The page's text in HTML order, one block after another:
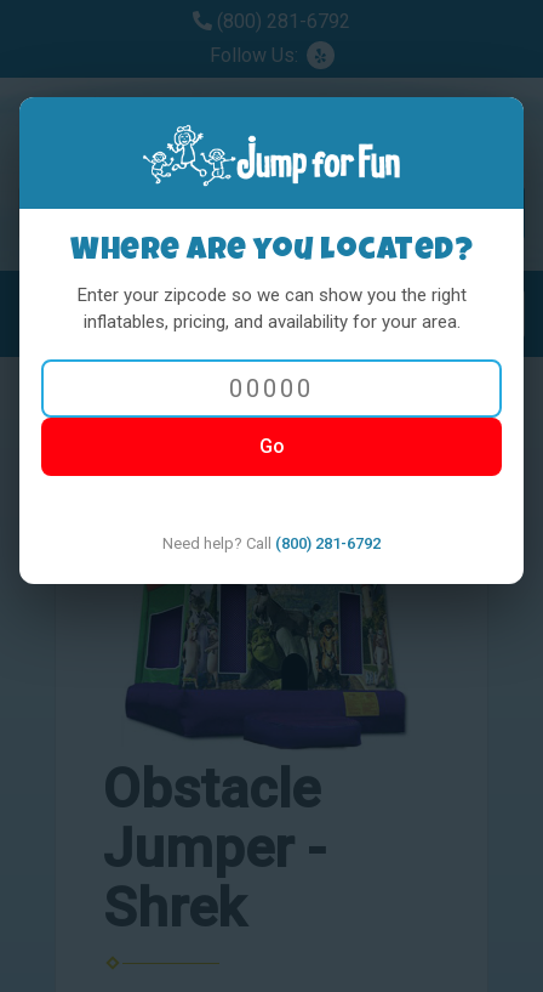
(800) 281-6792
Follow Us:
MENU
Obstacle
Jumper -
Shrek
Where are you located?
Enter your zipcode so we can show you the right
inflatables, pricing, and availability for your area.
Go
Need help? Call (800) 281-6792